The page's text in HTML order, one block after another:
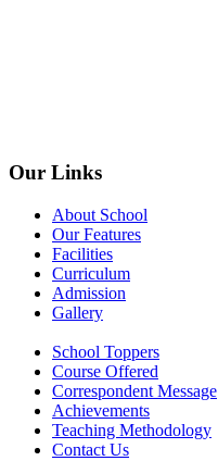
Our Links
About School
Our Features
Facilities
Curriculum
Admission
Gallery
School Toppers
Course Offered
Correspondent Message
Achievements
Teaching Methodology
Contact Us